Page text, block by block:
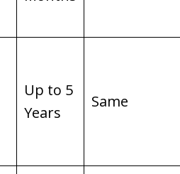
Up to 5
Years
Same